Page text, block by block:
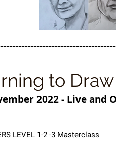
to
2022 - Live
LEVEL 1-2 -3 Masterclass